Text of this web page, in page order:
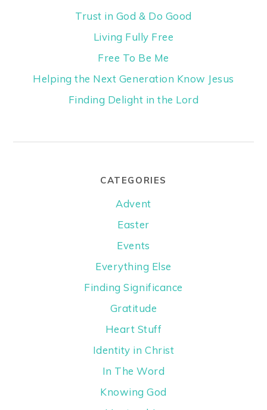
Trust in God & Do Good
Living Fully Free
Free To Be Me
Helping the Next Generation Know Jesus
Finding Delight in the Lord
CATEGORIES
Advent
Easter
Events
Everything Else
Finding Significance
Gratitude
Heart Stuff
Identity in Christ
In The Word
Knowing God